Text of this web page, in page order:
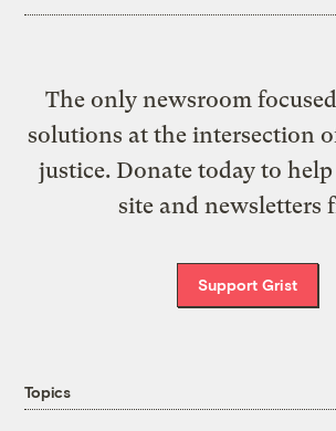
The only newsroom
solutions at the intersection
justice. Donate today to help
site and newsletters
Support Grist
Topics